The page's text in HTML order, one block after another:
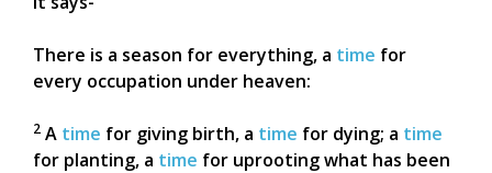
There is a season for everything, a time for
every occupation under heaven:
2 A time for giving birth, a time for dying; a time
for planting, a time for uprooting what has been